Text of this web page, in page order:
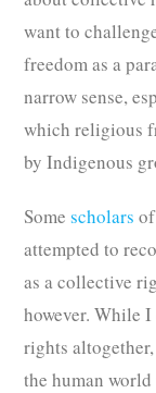
want to
freedom as a
narrow sense,
which religious
by Indigenous
Somescholars
attempted to
as a collective
however. While
rights
the human